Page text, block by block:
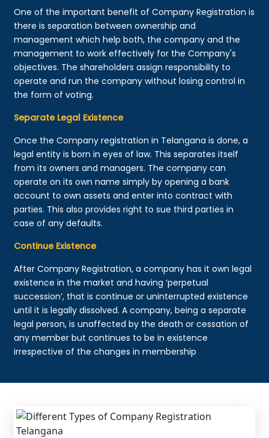
One of the important benefit of Company Registration is
there is separation between ownership and
management which help both, the company and the
management to work effectively for the Company's
objectives. The shareholders assign responsibility to
operate and run the company without losing control in
the form of voting.
Separate Legal Existence
Once the Company registration in Telangana is done, a
legal entity is born in eyes of law. This separates itself
from its owners and managers. The company can
operate on its own name simply by opening a bank
account to own assets and enter into contract with
parties. This also provides right to sue third parties in
case of any defaults.
Continue Existence
After Company Registration, a company has it own legal
existence in the market and having ‘perpetual
succession’, that is continue or uninterrupted existence
until it is legally dissolved. A company, being a separate
legal person, is unaffected by the death or cessation of
any member but continues to be in existence
irrespective of the changes in membership